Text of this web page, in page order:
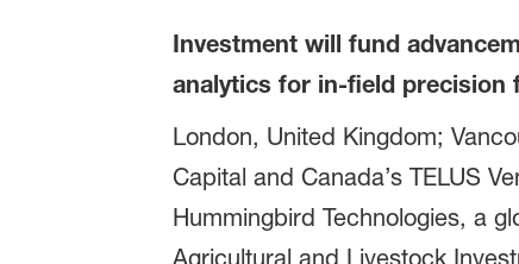
Investment will fund
analytics for in-field precision
London, United Kingdom;
Capital and Canada’s TELUS
Hummingbird Technologies, a
Agricultural and Livestock